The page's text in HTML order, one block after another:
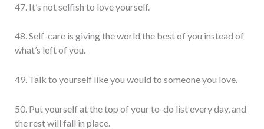
47. It’s not selfish to love yourself.
48. Self-care is giving the world the best of you instead of
what’s left of you.
49. Talk to yourself like you would to someone you love.
50. Put yourself at the top of your to-do list every day, and
the rest will fall in place.